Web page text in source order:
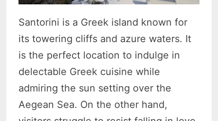
Santorini is a Greek island known for
its towering cliffs and azure waters. It
is the perfect location to indulge in
delectable Greek cuisine while
admiring the sun setting over the
Aegean Sea. On the other hand,